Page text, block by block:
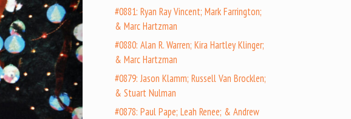
#0881: Ryan Ray Vincent; Mark Farrington;
& Marc Hartzman
#0880: Alan R. Warren; Kira Hartley Klinger;
& Marc Hartzman
#0879: Jason Klamm; Russell Van Brocklen;
& Stuart Nulman
#0878: Paul Pape; Leah Renee; & Andrew